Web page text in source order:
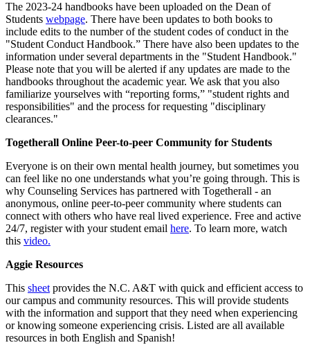
The 2023-24 handbooks have been uploaded on the Dean of
Students webpage. There have been updates to both books to
include edits to the number of the student codes of conduct in the
"Student Conduct Handbook.” There have also been updates to the
information under several departments in the "Student Handbook."
Please note that you will be alerted if any updates are made to the
handbooks throughout the academic year. We ask that you also
familiarize yourselves with “reporting forms,” "student rights and
responsibilities" and the process for requesting "disciplinary
clearances."
Togetherall Online Peer-to-peer Community for Students
Everyone is on their own mental health journey, but sometimes you
can feel like no one understands what you’re going through. This is
why Counseling Services has partnered with Togetherall - an
anonymous, online peer-to-peer community where students can
connect with others who have real lived experience. Free and active
24/7, register with your student email here. To learn more, watch
this video.
Aggie Resources
This sheet provides the N.C. A&T with quick and efficient access to
our campus and community resources. This will provide students
with the information and support that they need when experiencing
or knowing someone experiencing crisis. Listed are all available
resources in both English and Spanish!